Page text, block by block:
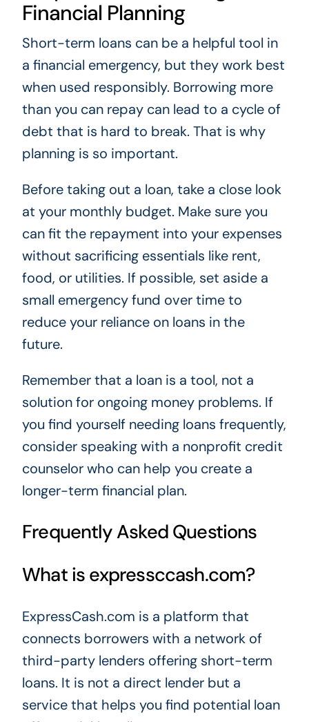
Financial Planning
Short-term loans can be a helpful tool in
a financial emergency, but they work best
when used responsibly. Borrowing more
than you can repay can lead to a cycle of
debt that is hard to break. That is why
planning is so important.
Before taking out a loan, take a close look
at your monthly budget. Make sure you
can fit the repayment into your expenses
without sacrificing essentials like rent,
food, or utilities. If possible, set aside a
small emergency fund over time to
reduce your reliance on loans in the
future.
Remember that a loan is a tool, not a
solution for ongoing money problems. If
you find yourself needing loans frequently,
consider speaking with a nonprofit credit
counselor who can help you create a
longer-term financial plan.
Frequently Asked Questions
What is expressccash.com?
ExpressCash.com is a platform that
connects borrowers with a network of
third-party lenders offering short-term
loans. It is not a direct lender but a
service that helps you find potential loan